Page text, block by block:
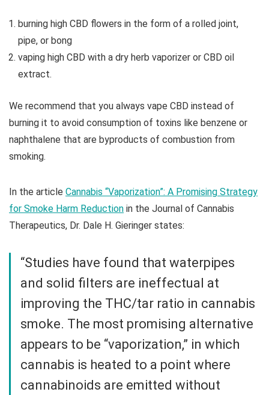
burning high CBD flowers in the form of a rolled joint,
pipe, or bong
vaping high CBD with a dry herb vaporizer or CBD oil
extract.
We recommend that you always vape CBD instead of
burning it to avoid consumption of toxins like benzene or
naphthalene that are byproducts of combustion from
smoking.
In the article Cannabis “Vaporization”: A Promising Strategy
for Smoke Harm Reduction in the Journal of Cannabis
Therapeutics, Dr. Dale H. Gieringer states:
“Studies have found that waterpipes
and solid filters are ineffectual at
improving the THC/tar ratio in cannabis
smoke. The most promising alternative
appears to be “vaporization,” in which
cannabis is heated to a point where
cannabinoids are emitted without